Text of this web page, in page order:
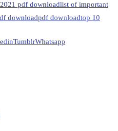
pdf downloadlist of important
downloadpdf downloadtop 10
TumblrWhatsapp